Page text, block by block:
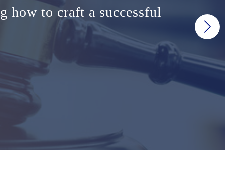
how to craft a successful
its nakedly partisan
of institutional
how to craft a successful
its nakedly partisan